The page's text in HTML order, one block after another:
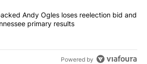
"Trump-backed Andy Ogles loses
Andy Ogles loses reelection bid and
primary results
Powered by